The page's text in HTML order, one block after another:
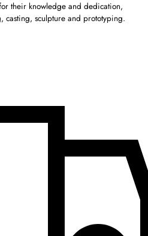
their knowledge and dedication,
sculpture and prototyping.